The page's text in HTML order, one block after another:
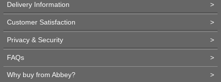
Delivery Information >
Customer Satisfaction >
Privacy & Security >
FAQs >
Why buy from Abbey? >